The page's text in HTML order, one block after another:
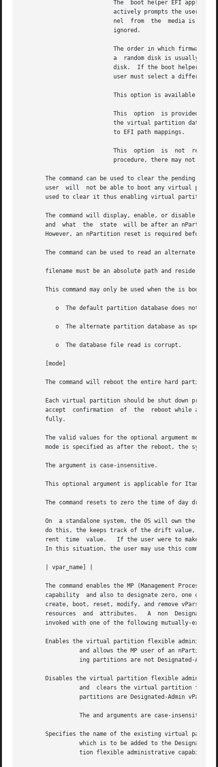
the virtual partition
The command can be used to clear the pending
user  will  not be able to boot any virtual
used to clear it thus enabling virtual partition
The command will display, enable, or disable
and  what  the  state  will be after an
However, an nPartition reset is required before
The command can be used to read an alternate
filename must be an absolute path and reside on
This command may only be used when the is booted
       [mode]
The command will reboot the entire hard
Each virtual partition should be shut down prior to
accept  confirmation  of  the  reboot while any
       fully.
The valid values for the optional argument mode are
mode is specified as after the reboot, the system
       The argument is case-insensitive.
This optional argument is applicable for Itanium-
The command resets to zero the time of day drift
On  a standalone system, the OS will own the real
do this, the keeps track of the drift value,
rent  time  value.   If the user were to make
In this situation, the user may use this command
       | vpar_name] |
The command enables the MP (Management
capability  and also to designate zero, one or
create, boot, reset, modify, and remove vPars
       resources  and  attributes.   A	non  Designated-Admin vPar cannot create, boot, reset, modify, or remove another vPar.	The command may be
invoked with one of the following mutually-
Enables the virtual partition flexible
Disables the virtual partition flexible
Specifies the name of the existing virtual